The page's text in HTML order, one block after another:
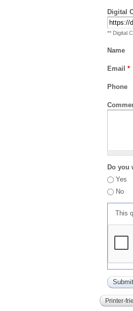
Digital
** Digital
Name
Email *
Phone
Do you
Yes
No
This
Printer-